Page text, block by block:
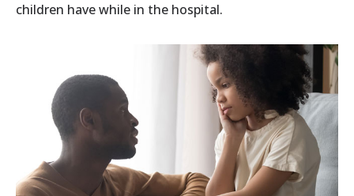
children have while in the hospital.